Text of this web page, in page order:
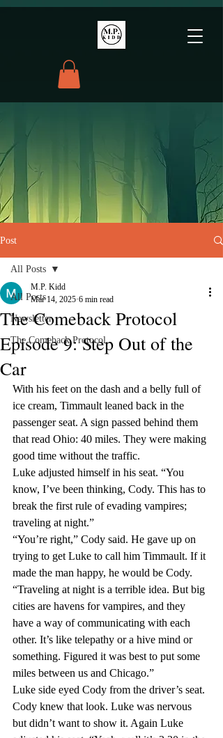
Post
All Posts
Newsletter
The Comeback Protocol
All Posts
The Comeback Protocol
Episode 9: Step Out of the
Car
M.P. Kidd
Mar 14, 2025 6 min read
With his feet on the dash and a belly full of
ice cream, Timmault leaned back in the
passenger seat. A sign passed behind them
that read Ohio: 40 miles. They were making
good time without the traffic.
Luke adjusted himself in his seat. “You
know, I’ve been thinking, Cody. This has to
break the first rule of evading vampires;
traveling at night.”
“You’re right,” Cody said. He gave up on
trying to get Luke to call him Timmault. If it
made the man happy, he would be Cody.
“Traveling at night is a terrible idea. But big
cities are havens for vampires, and they
have a way of communicating with each
other. It’s like telepathy or a hive mind or
something. Figured it was best to put some
miles between us and Chicago.”
Luke side eyed Cody from the driver’s seat.
Cody knew that look. Luke was nervous
but didn’t want to show it. Again Luke